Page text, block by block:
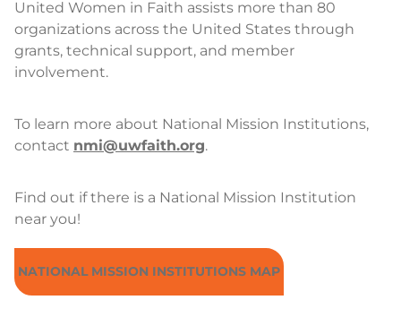
United Women in Faith assists more than 80
organizations across the United States through
grants, technical support, and member
involvement.
To learn more about National Mission Institutions,
contact nmi@uwfaith.org.
Find out if there is a National Mission Institution
near you!
NATIONAL MISSION INSTITUTIONS MAP